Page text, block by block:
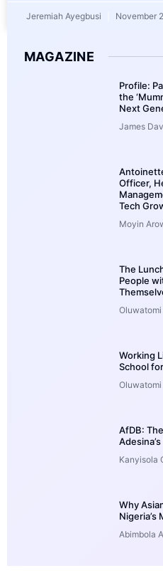
Jeremiah Ayegbusi November
MAGAZINE
Profile:
the
Next
James
Officer,
Tech
Moyin
The
People
Working
School
AfDB:
Kanyisola
Why
Nigeria’s
Abimbola